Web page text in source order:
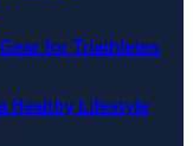
for Triathletes
Healthy Lifestyle